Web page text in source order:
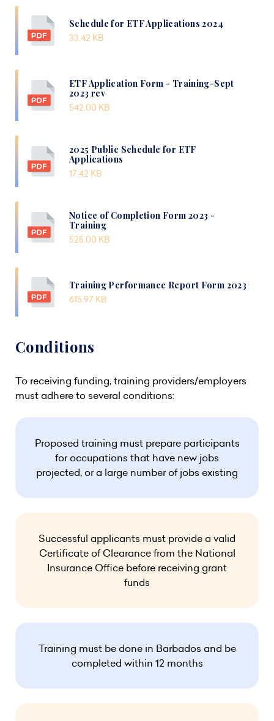
Schedule for ETF Applications 2024
33.42 KB
ETF Application Form - Training-Sept
2023 rev
542.00 KB
2025 Public Schedule for ETF
Applications
17.42 KB
Notice of Completion Form 2023 -
Training
525.00 KB
Training Performance Report Form 2023
615.97 KB
Conditions
To receiving funding, training providers/employers
must adhere to several conditions:
Proposed training must prepare participants
for occupations that have new jobs
projected, or a large number of jobs existing
Successful applicants must provide a valid
Certificate of Clearance from the National
Insurance Office before receiving grant
funds
Training must be done in Barbados and be
completed within 12 months